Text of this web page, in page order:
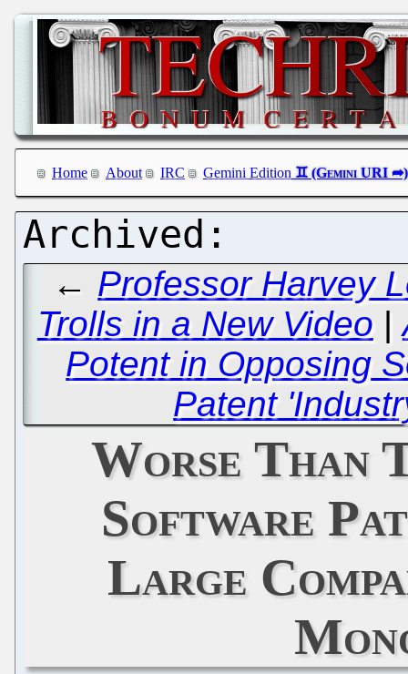
Home About IRC Gemini Edition
← Professor Harvey
Trolls in a New Video |
Potent in Opposing
Patent
Worse Than
Software
Large